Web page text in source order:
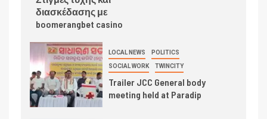
διασκέδασης με
boomerangbet casino
LOCAL NEWS POLITICS
SOCIAL WORK TWINCITY
Trailer JCC General body
meeting held at Paradip